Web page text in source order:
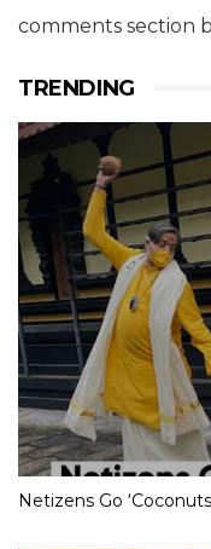
comments section
TRENDING
Netizens Go